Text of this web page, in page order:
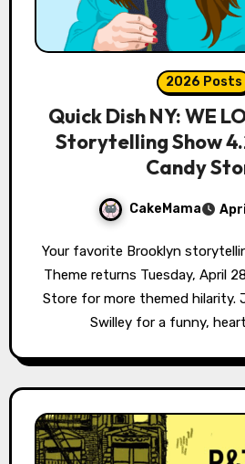
2026 Posts
Quick Dish NY: WE
Storytelling Show
Candy
CakeMama
Your favorite Brooklyn storytelling show, We Love A
Theme returns Tuesday, April
Store for more themed hilarity.
Swilley for a funny,